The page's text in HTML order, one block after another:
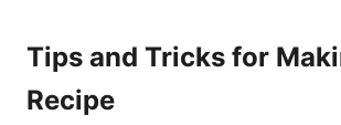
Tips and Tricks for
Recipe